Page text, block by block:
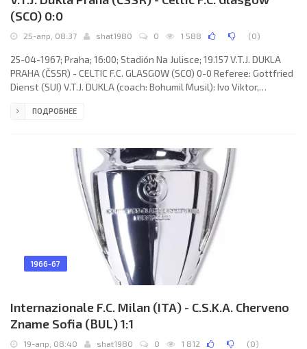
(SCO) 0:0
25-апр, 08:37 shat1980 0 1 588 (0)
25-04-1967; Praha; 16:00; Stadión Na Julisce; 19.157 V.T.J. DUKLA
PRAHA (ČSSR) - CELTIC F.C. GLASGOW (SCO) 0-0 Referee: Gottfried
Dienst (SUI) V.T.J. DUKLA (coach: Bohumil Musil): Ivo Viktor,
Geleta, Josef Masopust, Stanislav Strunc, František Knebort,
McNeill, John Clark, Jimmy Johnstone, Willie
ПОДРОБНЕЕ
1966-67
Internazionale F.C. Milan (ITA) - C.S.K.A. Cherveno
Zname Sofia (BUL) 1:1
19-апр, 08:40 shat1980 0 1 812 (0)